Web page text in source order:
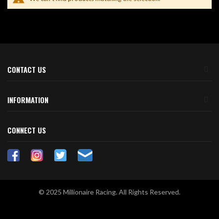
CONTACT US
INFORMATION
CONNECT US
© 2025 Millionaire Racing. All Rights Reserved.